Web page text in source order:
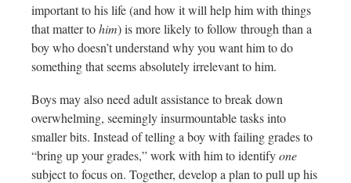
important to his life (and how it will help him with things
that matter tohim) is more likely to follow through than a
boy who doesn’t understand why you want him to do
something that seems absolutely irrelevant to him.
Boys may also need adult assistance to break down
overwhelming, seemingly insurmountable tasks into
smaller bits. Instead of telling a boy with failing grades to
“bring up your grades,” work with him to identifyone
subject to focus on. Together, develop a plan to pull up his